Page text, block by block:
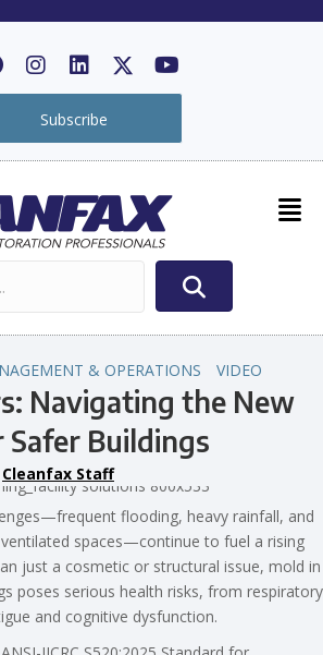
Subscribe
& OPERATIONS VIDEO
Navigating the New
Buildings
Cleanfax Staff
flooding, heavy rainfall, and
spaces—continue to fuel a rising
just a cosmetic or structural issue, mold in
poses serious health risks, from respiratory
and cognitive dysfunction.